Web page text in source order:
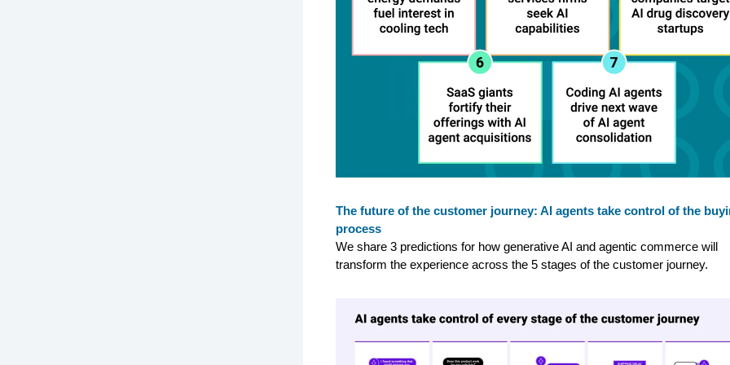
The future of the customer journey: AI agents take control of the
process
We share 3 predictions for how generative AI and agentic commerce will
transform the experience across the 5 stages of the customer journey.